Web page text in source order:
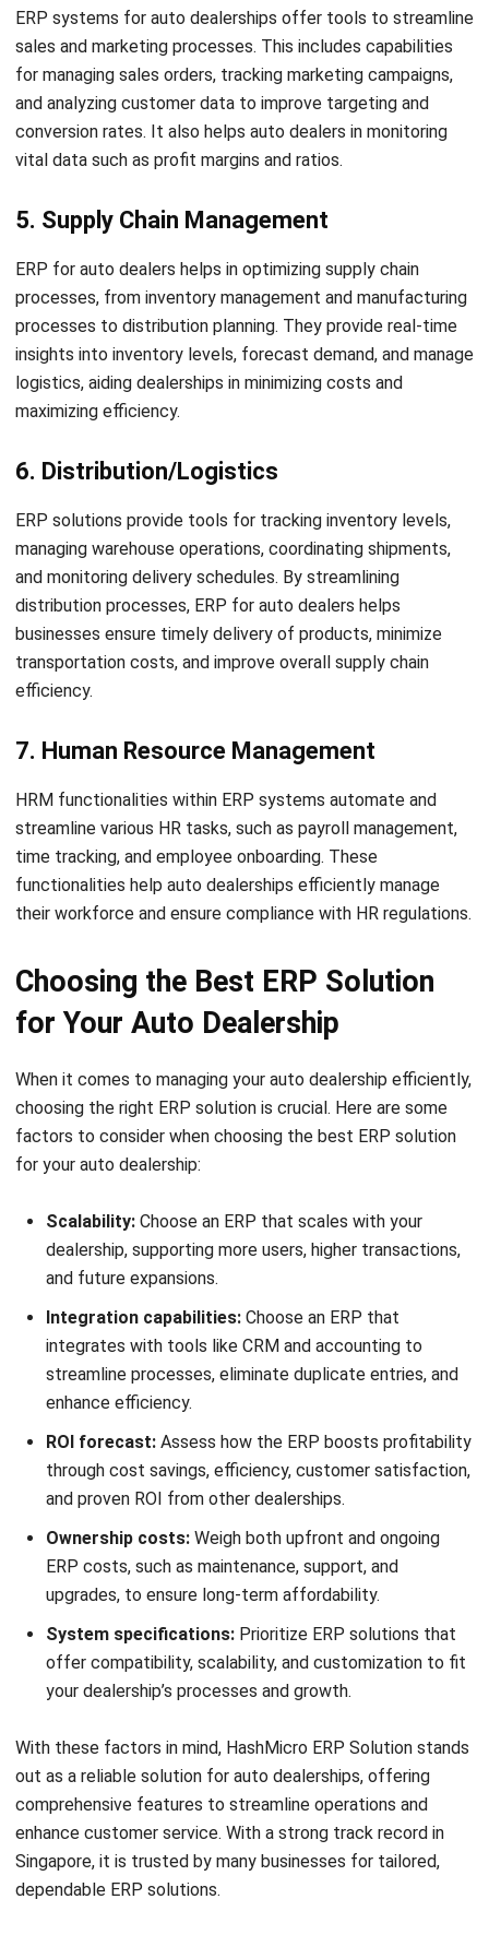
Let's Chat!
ahead of the curve.
HashMicro ERP Solutionis the ideal choice for auto dealers
looking to optimize their operations. With its robust
features and user-friendly interface, HashMicro ERP
empowers auto dealers to manage their dealership
dealers covers all aspects of dealership management, from
Don’t miss out on the benefits of implementing HashMicro
ERP for your auto dealership. Our team of experts will
guide you through the process and help you leverage the
power of ERP to stay competitive and deliver exceptional
customer experiences. Contact us today for more
ERP for Auto Dealers
What does ERP mean in the automotive
sector?
Which type of software is commonly
used by car dealerships?
What is the purpose of automotive
CRM systems?
Mark Ong
I work at the intersection of business operations and
integrated systems. Much of my experience comes from
analyzing how departments actually operate day to day,
then translating those workflows into ERP structures that
connect finance, inventory, procurement, and operations.
Ricky Halim, B.Sc.
Expert Reviewer
Ricky Halim is a professional in the field of technology
and business development who focuses on innovative
corporate solutions. With extensive experience in product
management and growth strategy, Ricky has played a key
role in making HashMicro the leading ERP solution in
Southeast Asia, a breakthrough that combines system
HashMicro follows strict editorial standards and uses
primary sources such as regulations, industry guidance,
and trusted publications to keep content accurate and
relevant.